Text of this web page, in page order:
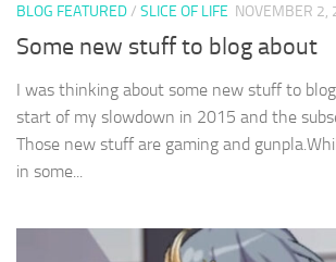
BLOG FEATURED/ SLICE OF LIFE NOVEMBER 2,
Some new stuff to blog about
I was thinking about some new stuff to
start of my slowdown in 2015 and the
Those new stuff are gaming and
in some...